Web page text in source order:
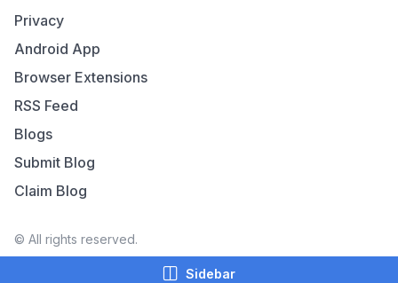
Sidebar
Privacy
Android App
Browser Extensions
RSS Feed
Blogs
Submit Blog
Claim Blog
© All rights reserved.